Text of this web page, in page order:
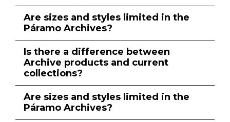
Are sizes and styles limited in the
Páramo Archives?
Is there a difference between
Archive products and current
collections?
Are sizes and styles limited in the
Páramo Archives?